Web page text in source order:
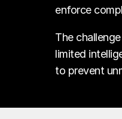
enforce
The
limited
to prevent